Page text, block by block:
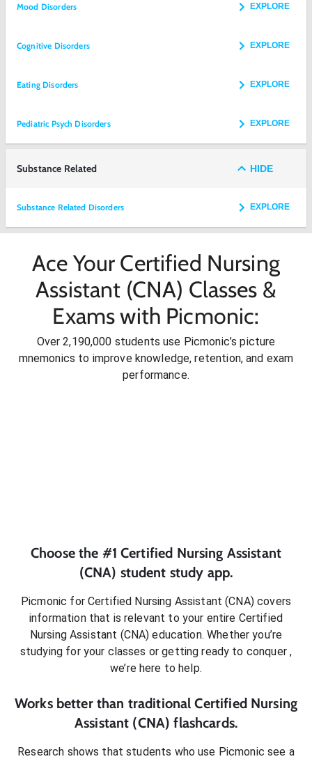
Mood Disorders EXPLORE
Cognitive Disorders EXPLORE
Eating Disorders EXPLORE
Pediatric Psych Disorders EXPLORE
Substance Related HIDE
Substance Related Disorders EXPLORE
Ace Your Certified Nursing
Assistant (CNA) Classes &
Exams with Picmonic:
Over 2,190,000 students use Picmonic’s picture
mnemonics to improve knowledge, retention, and exam
performance.
Choose the #1Certified Nursing Assistant
(CNA) student study app.
Picmonic for Certified Nursing Assistant (CNA)covers
information that is relevant to your entire Certified
Nursing Assistant (CNA) education. Whether you’re
studying for your classes or getting ready to conquer ,
we’re here to help.
Works better than traditionalCertified Nursing
Assistant (CNA) flashcards.
Research shows that students who use Picmonic see a